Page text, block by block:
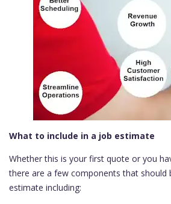
What to include in a job estimate
Whether this is your first quote or you
there are a few components that should
estimate including: